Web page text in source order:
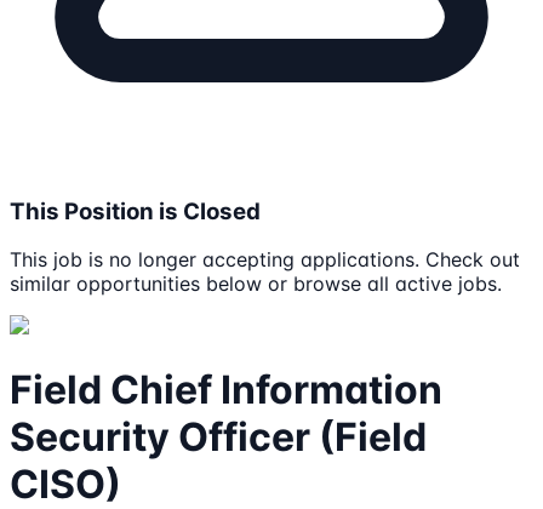
This Position is Closed
This job is no longer accepting applications. Check out
similar opportunities below or browse all active jobs.
Field Chief Information
Security Officer (Field
CISO)